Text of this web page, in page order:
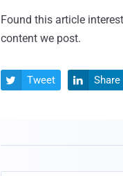
Found this article
content we post.
 Tweet  Share